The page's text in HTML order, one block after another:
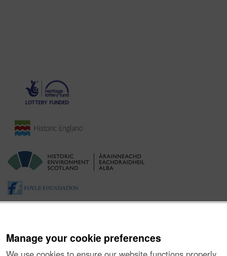
Manage your cookie preferences